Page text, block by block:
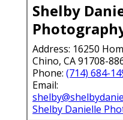
Shelby
Address: 16250
Chino, CA 91708-
Phone: (714) 684-
Email:
Shelby Danielle